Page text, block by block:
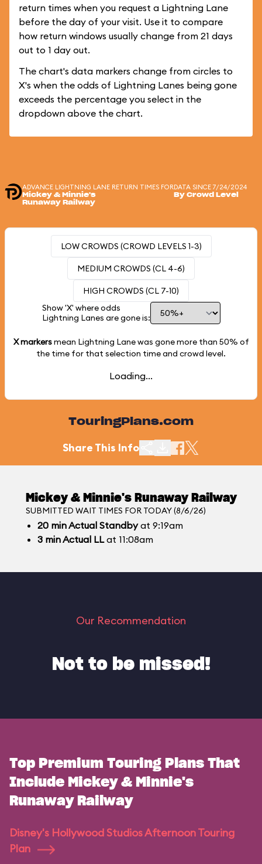
return times when you request a Lightning Lane
before the day of your visit. Use it to compare
how return windows usually change from 21 days
out to 1 day out.
The chart's data markers change from circles to
X's when the odds of Lightning Lanes being gone
exceeds the percentage you select in the
dropdown above the chart.
ADVANCE LIGHTNING LANE RETURN TIMES FOR
Mickey & Minnie's
Runaway Railway
DATA SINCE 7/24/2024
By Crowd Level
LOW CROWDS (CROWD LEVELS 1-3)
MEDIUM CROWDS (CL 4-6)
HIGH CROWDS (CL 7-10)
Show 'X' where odds
Lightning Lanes are gone is:
X markersmean Lightning Lane was gone more than 50% of
the time for that selection time and crowd level.
Loading...
TouringPlans.com
Share This Info
Mickey & Minnie's Runaway Railway
SUBMITTED WAIT TIMES FOR TODAY (8/6/26)
20 minActual Standbyat 9:19am
3 minActual LLat 11:08am
Our Recommendation
Not to be missed!
Top Premium Touring Plans That
Include Mickey & Minnie's
Runaway Railway
Disney's Hollywood Studios Afternoon Touring
Plan